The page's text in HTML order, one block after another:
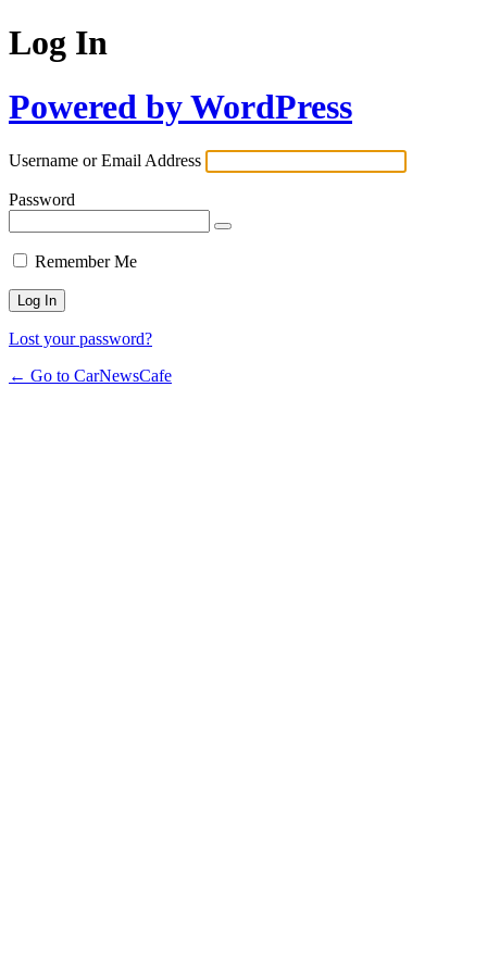
Log In
Powered by WordPress
Username or Email Address
Password
Remember Me
Lost your password?
← Go to CarNewsCafe